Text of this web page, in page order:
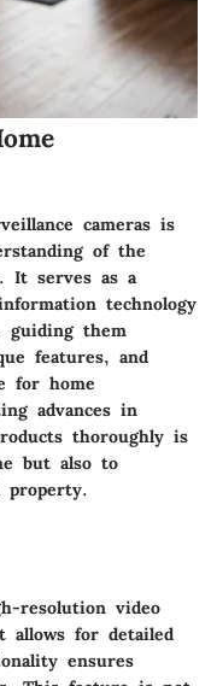
cameras is
of the
It serves as a
technology
guiding them
features, and
for home
advances in
thoroughly is
but also to
property.
resolution video
allows for detailed
ensures